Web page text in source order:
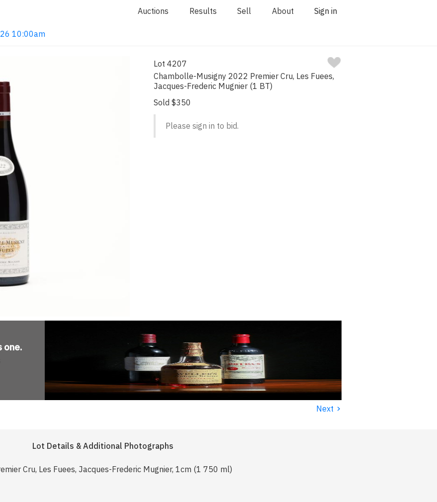
Auctions Results Sell About Sign in
10:00am
Lot 4207
Chambolle-Musigny 2022 Premier Cru, Les Fuees,
Jacques-Frederic Mugnier (1 BT)
Sold $350
Please sign in to bid.
one.
Next ›
Lot Details & Additional Photographs
Cru, Les Fuees, Jacques-Frederic Mugnier, 1cm (1 750 ml)